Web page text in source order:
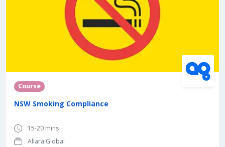
Course
NSW Smoking Compliance
15-20 mins
Allara Global